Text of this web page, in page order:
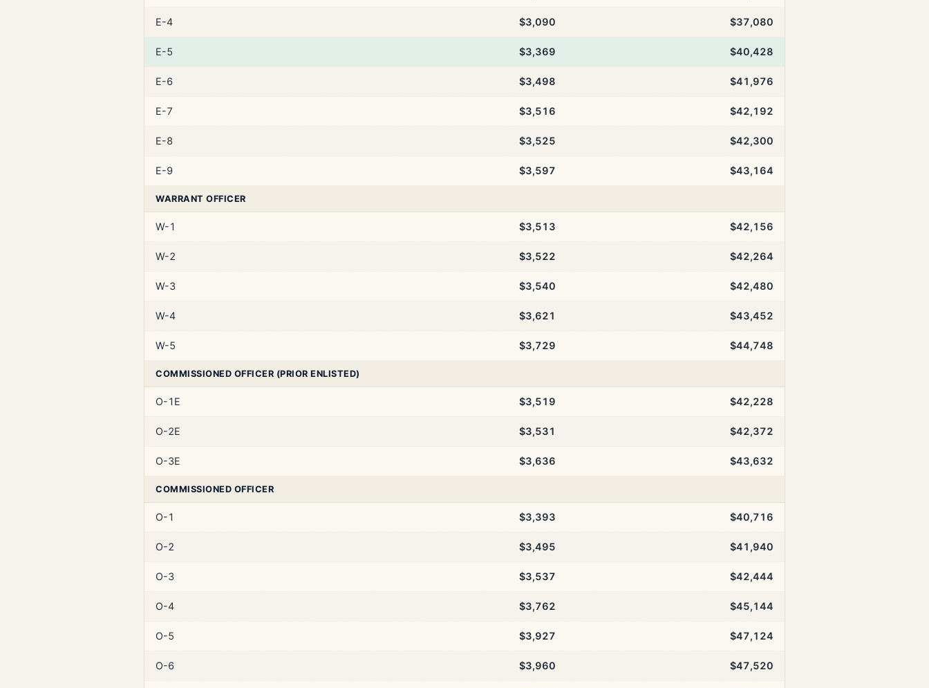
E-4 $3,090 $37,080
E-5 $3,369 $40,428
E-6 $3,498 $41,976
E-7 $3,516 $42,192
E-8 $3,525 $42,300
E-9 $3,597 $43,164
WARRANT OFFICER
W-1 $3,513 $42,156
W-2 $3,522 $42,264
W-3 $3,540 $42,480
W-4 $3,621 $43,452
W-5 $3,729 $44,748
COMMISSIONED OFFICER (PRIOR ENLISTED)
O-1E $3,519 $42,228
O-2E $3,531 $42,372
O-3E $3,636 $43,632
COMMISSIONED OFFICER
O-1 $3,393 $40,716
O-2 $3,495 $41,940
O-3 $3,537 $42,444
O-4 $3,762 $45,144
O-5 $3,927 $47,124
O-6 $3,960 $47,520